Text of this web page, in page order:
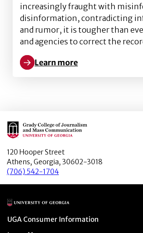
increasingly fraught with
disinformation, contradicting
and rumor, it is tougher than
and agencies to correct the
Learn more
Learn more about A
Main Logo
120 Hooper Street
Athens, Georgia, 30602-3018
(706) 542-1704
Main Logo
Menu item
UGA Consumer Information